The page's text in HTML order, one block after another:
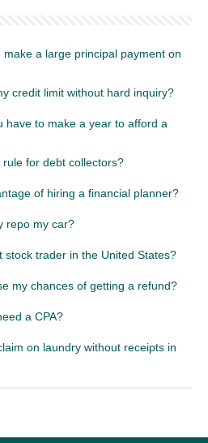
a large principal payment on
credit limit without hard inquiry?
have to make a year to afford a
for debt collectors?
of hiring a financial planner?
repo my car?
stock trader in the United States?
my chances of getting a refund?
a CPA?
on laundry without receipts in